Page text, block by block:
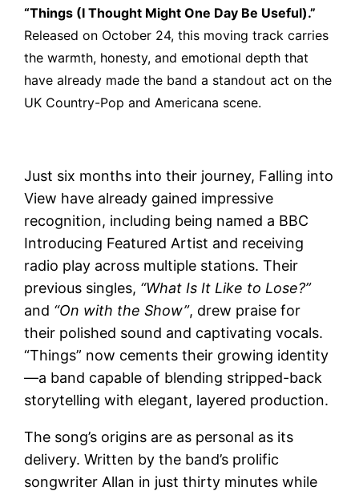
“Things (I Thought Might One Day Be Useful).”
Released on October 24, this moving track carries
the warmth, honesty, and emotional depth that
have already made the band a standout act on the
UK Country-Pop and Americana scene.
Just six months into their journey, Falling into
View have already gained impressive
recognition, including being named a BBC
Introducing Featured Artist and receiving
radio play across multiple stations. Their
previous singles, “What Is It Like to Lose?”
and “On with the Show”, drew praise for
their polished sound and captivating vocals.
“Things” now cements their growing identity
—a band capable of blending stripped-back
storytelling with elegant, layered production.
The song’s origins are as personal as its
delivery. Written by the band’s prolific
songwriter Allan in just thirty minutes while